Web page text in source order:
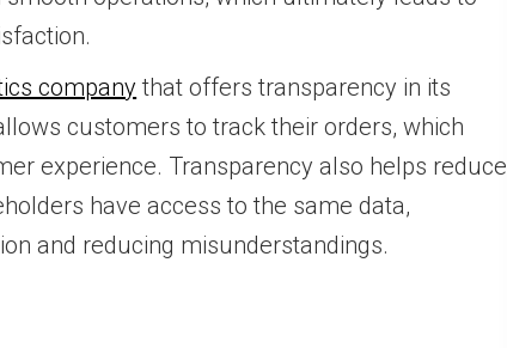
company that offers transparency in its
customers to track their orders, which
experience. Transparency also helps reduce
have access to the same data,
and reducing misunderstandings.